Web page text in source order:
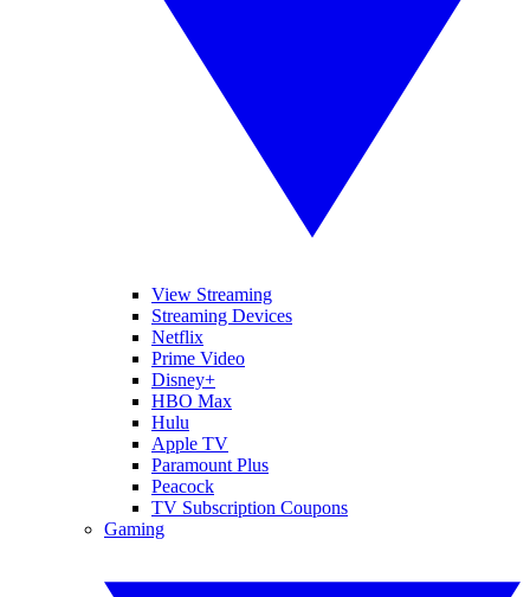
View Streaming
Streaming Devices
Netflix
Prime Video
Disney+
HBO Max
Hulu
Apple TV
Paramount Plus
Peacock
TV Subscription Coupons
Gaming